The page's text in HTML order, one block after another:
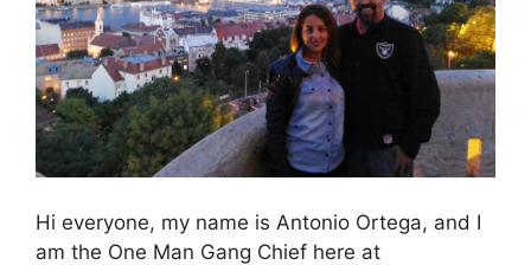
Hi everyone, my name is Antonio Ortega, and I
am the One Man Gang Chief here at